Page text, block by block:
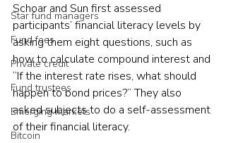
Star fund managers
Fund fees
Private credit
Fund trustees
Emerging markets
Bitcoin
Schoar and Sun first assessed
participants’ financial literacy levels by
asking them eight questions, such as
how to calculate compound interest and
“If the interest rate rises, what should
happen to bond prices?” They also
asked subjects to do a self-assessment
of their financial literacy.